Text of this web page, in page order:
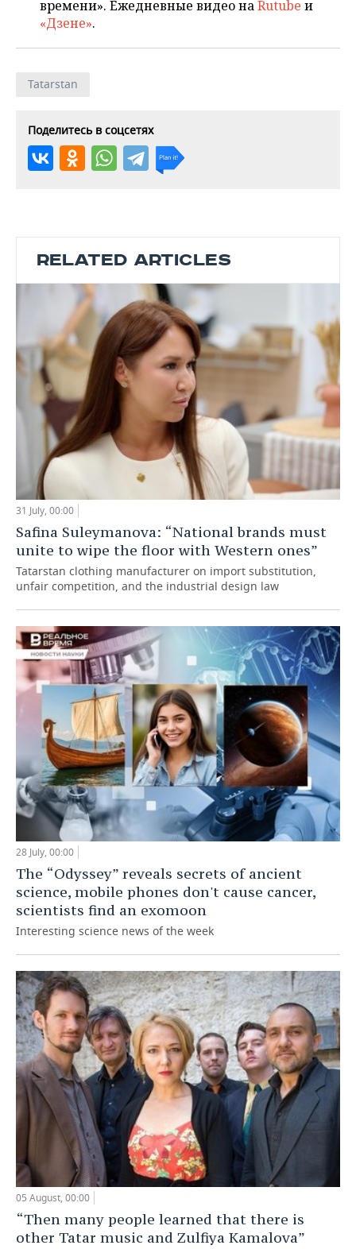
времени». Ежедневные видео наRutube и
«Дзене».
Tatarstan
Поделитесь в соцсетях
RELATED ARTICLES
31 July, 00:00
Safina Suleymanova: “National brands must
unite to wipe the floor with Western ones”
Tatarstan clothing manufacturer on import substitution,
unfair competition, and the industrial design law
28 July, 00:00
The “Odyssey” reveals secrets of ancient
science, mobile phones don't cause cancer,
scientists find an exomoon
Interesting science news of the week
05 August, 00:00
“Then many people learned that there is
other Tatar music and Zulfiya Kamalova”